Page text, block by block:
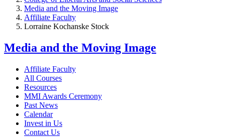
Media and the Moving Image
Affiliate Faculty
Lorraine Kochanske Stock
Media and the Moving Image
Affiliate Faculty
All Courses
Resources
MMI Awards Ceremony
Past News
Calendar
Invest in Us
Contact Us